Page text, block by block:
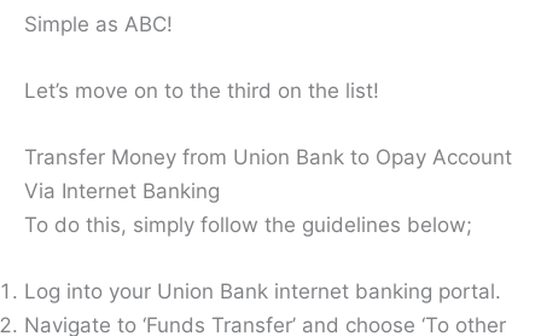
Simple as ABC!
Let’s move on to the third on the list!
Transfer Money from Union Bank to Opay Account
Via Internet Banking
To do this, simply follow the guidelines below;
Log into your Union Bank internet banking portal.
Navigate to ‘Funds Transfer’ and choose ‘To other